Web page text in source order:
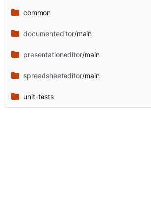
common
documenteditor/main
presentationeditor/main
spreadsheeteditor/main
unit-tests